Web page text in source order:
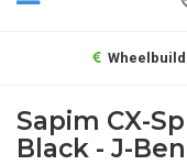
Sapim CX-
Black - J-